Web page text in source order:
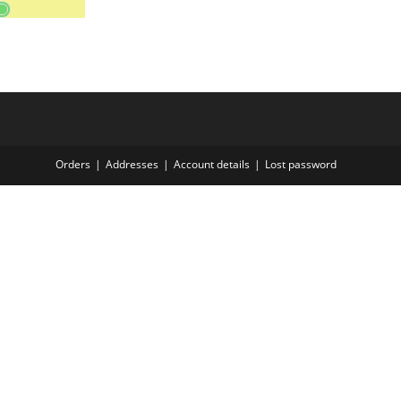
Orders Addresses Account details Lost password